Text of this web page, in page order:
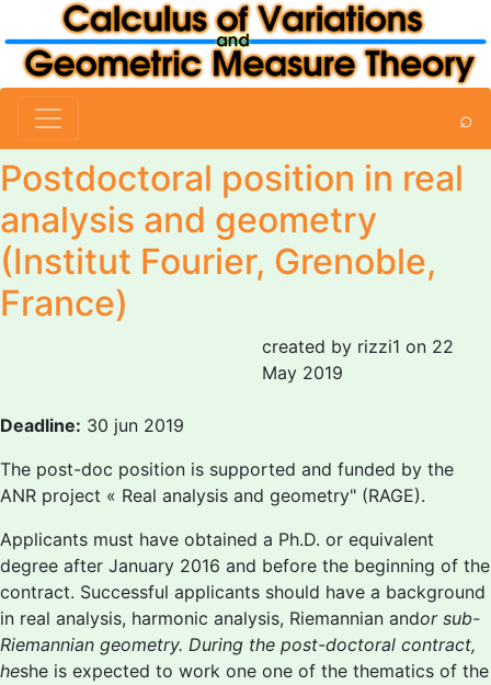
⌕
Postdoctoral position in real
analysis and geometry
(Institut Fourier, Grenoble,
France)
created by rizzi1 on 22
May 2019
Deadline: 30 jun 2019
The post-doc position is supported and funded by the
ANR project « Real analysis and geometry" (RAGE).
Applicants must have obtained a Ph.D. or equivalent
degree after January 2016 and before the beginning of the
contract. Successful applicants should have a background
in real analysis, harmonic analysis, Riemannian andor sub-
Riemannian geometry. During the post-doctoral contract,
heshe is expected to work one one of the thematics of the